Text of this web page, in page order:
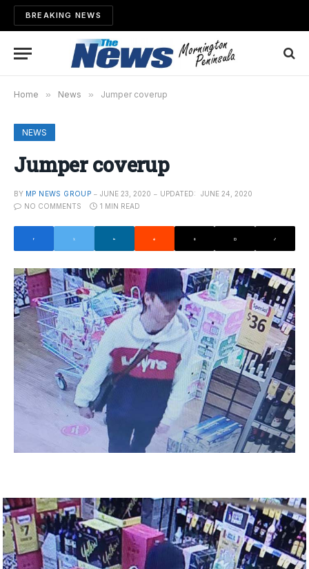
BREAKING NEWS
Home » News » Jumper coverup
NEWS
Jumper coverup
BY MP NEWS GROUP JUNE 23, 2020 UPDATED:
JUNE 24, 2020
NO COMMENTS
1 MIN READ